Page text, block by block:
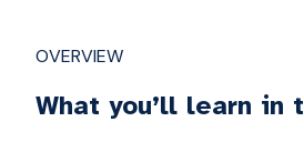
OVERVIEW
What you’ll learn in